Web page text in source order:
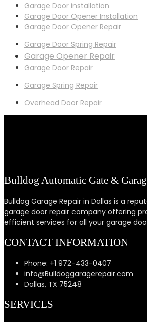
Garage Door installation
Garage Door Opener Installation
Garage Door Opener Repair
Garage Door Spring Repair
Garage Opener Repair
Garage Door Repair
Garage Spring Repair
Overhead Door Repair
Bulldog Automatic Gate &
Bulldog Garage Repair in Dallas is a
garage door repair company offering
efficient services for all your garage
CONTACT INFORMATION
Phone: +1 972-433-0407
info@Bulldoggaragerepair.com
Dallas, TX 75248
SERVICES